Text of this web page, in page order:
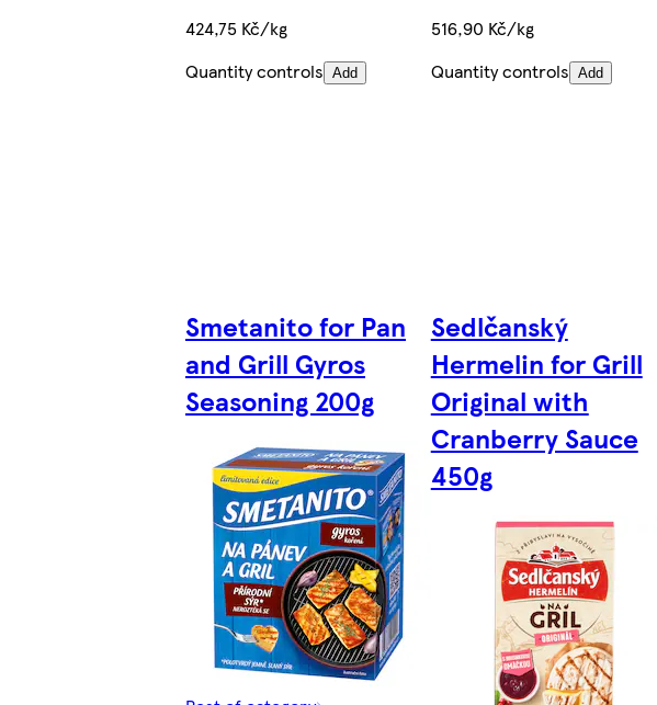
424,75 Kč/kg
Quantity controls Add
516,90 Kč/kg
Quantity controls Add
Smetanito for Pan
and Grill Gyros
Seasoning 200g
Sedlčanský
Hermelin for Grill
Original with
Cranberry Sauce
450g